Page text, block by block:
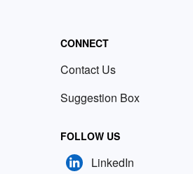
CONNECT
Contact Us
Suggestion Box
FOLLOW US
LinkedIn